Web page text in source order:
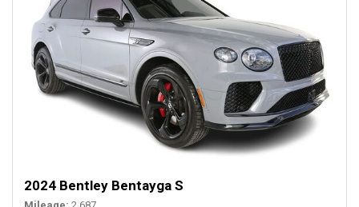
2024 Bentley Bentayga S